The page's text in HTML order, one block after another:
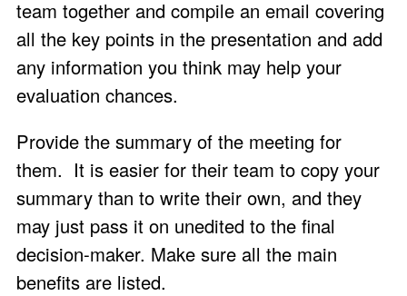
team together and compile an email covering
all the key points in the presentation and add
any information you think may help your
evaluation chances.
Provide the summary of the meeting for
them. It is easier for their team to copy your
summary than to write their own, and they
may just pass it on unedited to the final
decision-maker. Make sure all the main
benefits are listed.